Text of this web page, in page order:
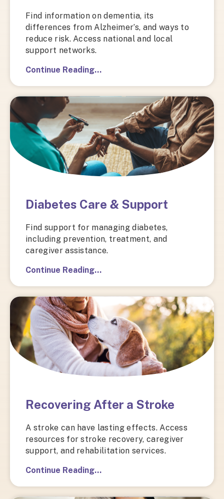
Find information on dementia, its
differences from Alzheimer’s, and ways to
reduce risk. Access national and local
support networks.
Continue Reading…
Diabetes Care & Support
Find support for managing diabetes,
including prevention, treatment, and
caregiver assistance.
Continue Reading…
Recovering After a Stroke
A stroke can have lasting effects. Access
resources for stroke recovery, caregiver
support, and rehabilitation services.
Continue Reading…